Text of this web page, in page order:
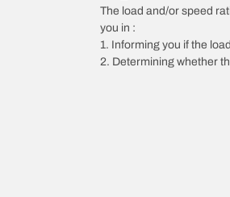
The load and/or speed
you in :
1. Informing you if the
2. Determining whether